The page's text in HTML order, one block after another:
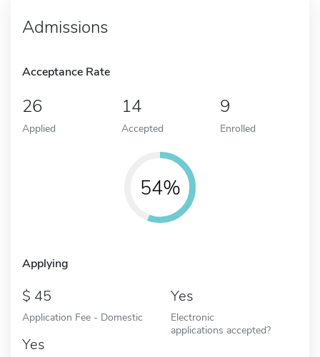
Admissions
Acceptance Rate
26
Applied
14
Accepted
9
Enrolled
54%
Applying
45
Application Fee - Domestic
Yes
Electronic
applications accepted?
Yes